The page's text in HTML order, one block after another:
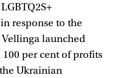
response to the
launched
per cent of profits
Ukrainian